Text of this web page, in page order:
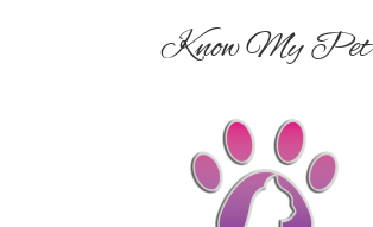
Know My Pet